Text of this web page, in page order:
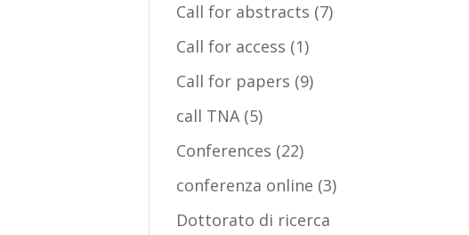
Call for abstracts (7)
Call for access (1)
Call for papers (9)
call TNA(5)
Conferences (22)
conferenza online (3)
Dottorato di ricerca